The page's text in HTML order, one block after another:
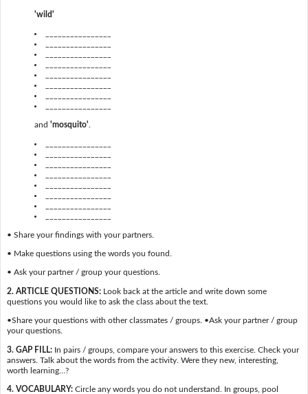
'wild'
and 'mosquito'
• Share your findings with your partners.
• Make questions using the words you found.
• Ask your partner / group your questions.
2. ARTICLE QUESTIONS:Look back at the article and write down some
questions you would like to ask the class about the text.
•Share your questions with other classmates / groups. •Ask your partner / group
your questions.
3. GAP FILL:In pairs / groups, compare your answers to this exercise. Check your
answers. Talk about the words from the activity. Were they new, interesting,
worth learning…?
4. VOCABULARY:Circle any words you do not understand. In groups, pool